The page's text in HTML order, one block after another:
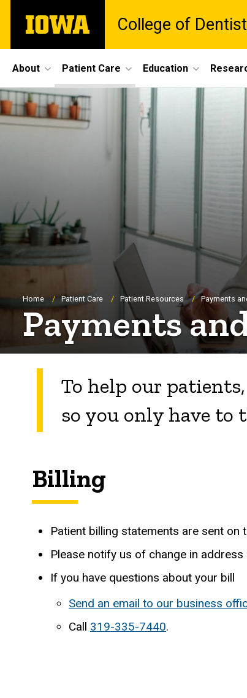
main
The
University
College of
Site
Main
Navigation
About Patient Care Education
Breadcrumb
Home Patient Care Patient Resources Payments
Payments
To help our
so you only have to
Billing
Patient billing statements are sent on
Please notify us of change in address
If you have questions about your bill
Send an email to our business
Call 319-335-7440.